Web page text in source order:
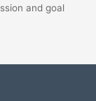
and goal